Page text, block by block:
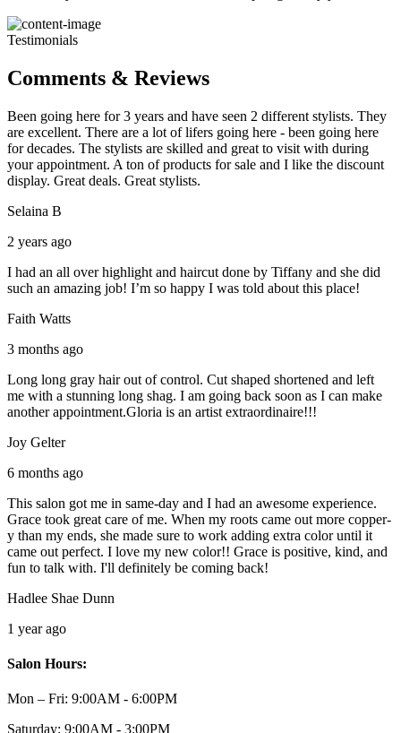
Testimonials
Comments & Reviews
Been going here for 3 years and have seen 2 different stylists. They
are excellent. There are a lot of lifers going here - been going here
for decades. The stylists are skilled and great to visit with during
your appointment. A ton of products for sale and I like the discount
display. Great deals. Great stylists.
Selaina B
2 years ago
I had an all over highlight and haircut done by Tiffany and she did
such an amazing job! I’m so happy I was told about this place!
Faith Watts
3 months ago
Long long gray hair out of control. Cut shaped shortened and left
me with a stunning long shag. I am going back soon as I can make
another appointment.Gloria is an artist extraordinaire!!!
Joy Gelter
6 months ago
This salon got me in same-day and I had an awesome experience.
Grace took great care of me. When my roots came out more copper-
y than my ends, she made sure to work adding extra color until it
came out perfect. I love my new color!! Grace is positive, kind, and
fun to talk with. I'll definitely be coming back!
Hadlee Shae Dunn
1 year ago
Salon Hours:
Mon – Fri: 9:00AM - 6:00PM
Saturday: 9:00AM - 3:00PM